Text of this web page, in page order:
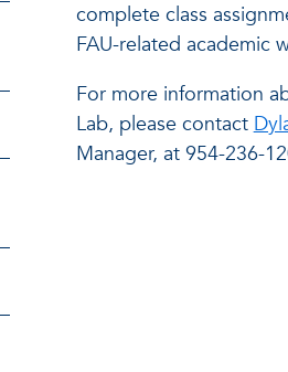
complete class
FAU-related academic
For more information
Lab, please contact
Manager, at 954-236-